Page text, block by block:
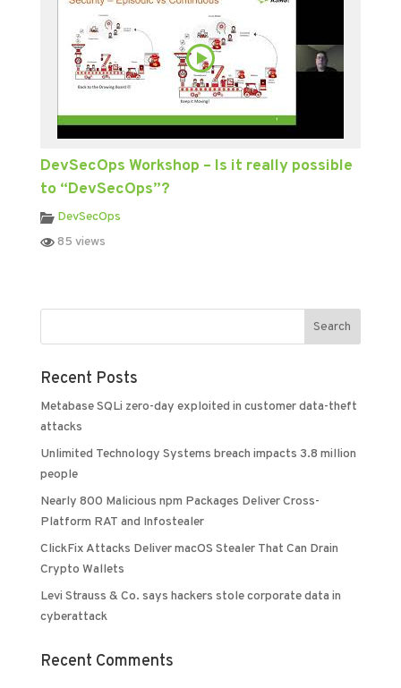
DevSecOps Workshop – Is it really possible
to “DevSecOps”?
DevSecOps
85 views
Recent Posts
Metabase SQLi zero-day exploited in customer data-theft
attacks
Unlimited Technology Systems breach impacts 3.8 million
people
Nearly 800 Malicious npm Packages Deliver Cross-
Platform RAT and Infostealer
ClickFix Attacks Deliver macOS Stealer That Can Drain
Crypto Wallets
Levi Strauss & Co. says hackers stole corporate data in
cyberattack
Recent Comments